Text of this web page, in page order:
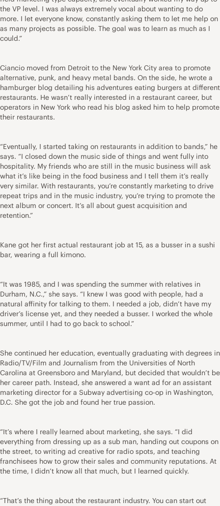
the VP level. I was always extremely vocal about wanting to do
more. I let everyone know, constantly asking them to let me help on
as many projects as possible. The goal was to learn as much as I
could.”
Ciancio moved from Detroit to the New York City area to promote
alternative, punk, and heavy metal bands. On the side, he wrote a
hamburger blog detailing his adventures eating burgers at different
restaurants. He wasn’t really interested in a restaurant career, but
operators in New York who read his blog asked him to help promote
their restaurants.
“Eventually, I started taking on restaurants in addition to bands,” he
says. “I closed down the music side of things and went fully into
hospitality. My friends who are still in the music business will ask
what it’s like being in the food business and I tell them it’s really
very similar. With restaurants, you’re constantly marketing to drive
repeat trips and in the music industry, you’re trying to promote the
next album or concert. It’s all about guest acquisition and
retention.”
Kane got her first actual restaurant job at 15, as a busser in a sushi
bar, wearing a full kimono.
“It was 1985, and I was spending the summer with relatives in
Durham, N.C.,” she says. “I knew I was good with people, had a
natural affinity for talking to them. I needed a job, didn’t have my
driver’s license yet, and they needed a busser. I worked the whole
summer, until I had to go back to school.”
She continued her education, eventually graduating with degrees in
Radio/TV/Film and Journalism from the Universities of North
Carolina at Greensboro and Maryland, but decided that wouldn’t be
her career path. Instead, she answered a want ad for an assistant
marketing director for a Subway advertising co-op in Washington,
D.C. She got the job and found her true passion.
“It’s where I really learned about marketing, she says. “I did
everything from dressing up as a sub man, handing out coupons on
the street, to writing ad creative for radio spots, and teaching
franchisees how to grow their sales and community reputations. At
the time, I didn’t know all that much, but I learned quickly.
“That’s the thing about the restaurant industry. You can start out